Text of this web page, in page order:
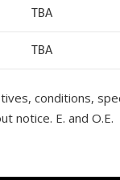
TBA
TBA
conditions,
notice. E. and O.E.